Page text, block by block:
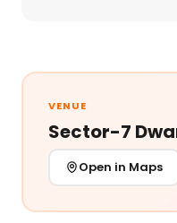
VENUE
Sector-7
Open in Maps